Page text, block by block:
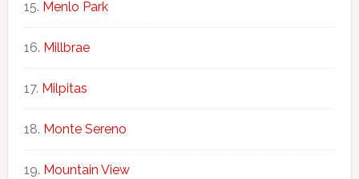
Menlo Park
Millbrae
Milpitas
Monte Sereno
Mountain View